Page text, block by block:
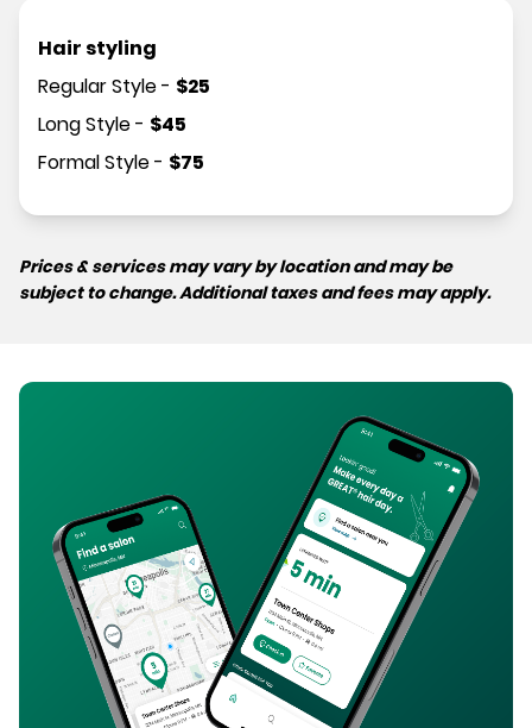
Hair styling
Regular Style- $25
Long Style- $45
Formal Style- $75
Prices & services may vary by location and may be
subject to change. Additional taxes and fees may apply.